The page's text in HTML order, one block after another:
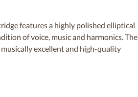
features a highly polished elliptical
of voice, music and harmonics. The
excellent and high-quality